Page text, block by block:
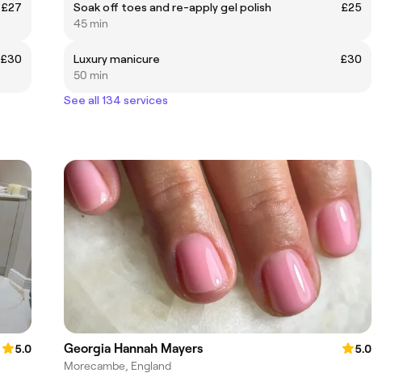
£27
£30
Soak off toes and re-apply gel polish
£25
45 min
Luxury manicure
£30
50 min
See all 134 services
5.0
Georgia Hannah Mayers
5.0
Morecambe, England